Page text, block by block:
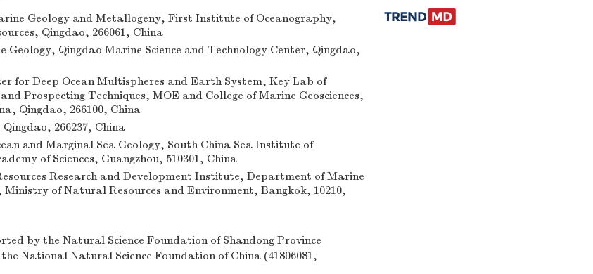
Geology and Metallogeny, First Institute of Oceanography,
Qingdao, 266061, China
Qingdao Marine Science and Technology Center, Qingdao,
for Deep Ocean Multispheres and Earth System, Key Lab of
Prospecting Techniques, MOE and College of Marine Geosciences,
Qingdao, 266100, China
266237, China
and Marginal Sea Geology, South China Sea Institute of
of Sciences, Guangzhou, 510301, China
Research and Development Institute, Department of Marine
Ministry of Natural Resources and Environment, Bangkok, 10210,
by the Natural Science Foundation of Shandong Province
National Natural Science Foundation of China (41806081,